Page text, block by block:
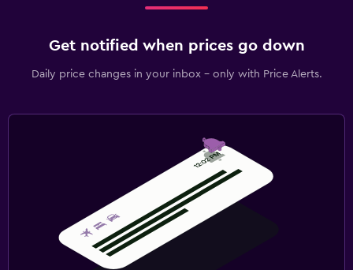
Get notified when prices go down
Daily price changes in your inbox - only with Price Alerts.